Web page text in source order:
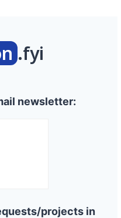
.fyi
newsletter:
projects in